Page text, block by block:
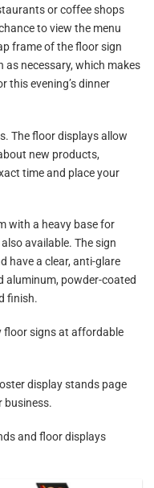
or coffee shops
to view the menu
frame of the floor sign
necessary, which makes
this evening’s dinner
The floor displays allow
new products,
time and place your
with a heavy base for
available. The sign
have a clear, anti-glare
aluminum, powder-coated
finish.
floor signs at affordable
display stands page
business.
and floor displays